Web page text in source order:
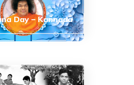
Day – Kannada